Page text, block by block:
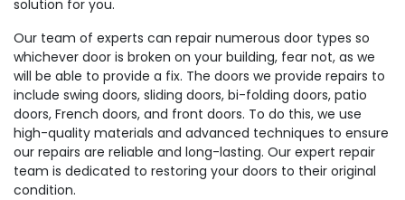
solution for you.
Our team of experts can repair numerous door types so
whichever door is broken on your building, fear not, as we
will be able to provide a fix. The doors we provide repairs to
include swing doors, sliding doors, bi-folding doors, patio
doors, French doors, and front doors. To do this, we use
high-quality materials and advanced techniques to ensure
our repairs are reliable and long-lasting. Our expert repair
team is dedicated to restoring your doors to their original
condition.